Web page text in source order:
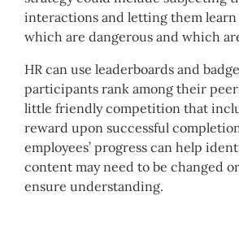
interactions and letting them learn
which are dangerous and which
HR can use leaderboards and
participants rank among their
little friendly competition that
reward upon successful
employees’ progress can help
content may need to be changed
ensure understanding.